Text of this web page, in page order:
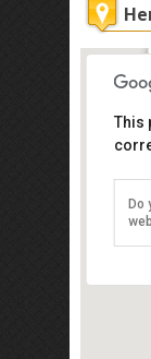
This
Do